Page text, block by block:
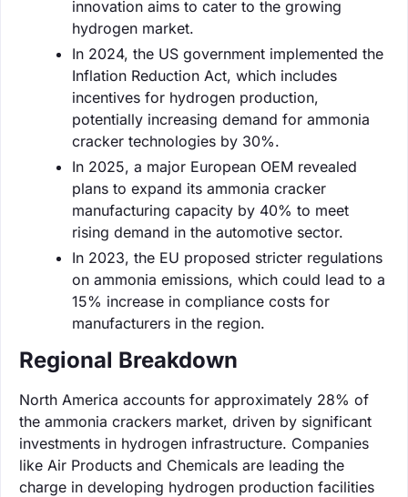
innovation aims to cater to the growing
hydrogen market.
In 2024, the US government implemented the
Inflation Reduction Act, which includes
incentives for hydrogen production,
potentially increasing demand for ammonia
cracker technologies by 30%.
In 2025, a major European OEM revealed
plans to expand its ammonia cracker
manufacturing capacity by 40% to meet
rising demand in the automotive sector.
In 2023, the EU proposed stricter regulations
on ammonia emissions, which could lead to a
15% increase in compliance costs for
manufacturers in the region.
Regional Breakdown
North America accounts for approximately 28% of
the ammonia crackers market, driven by significant
investments in hydrogen infrastructure. Companies
like Air Products and Chemicals are leading the
charge in developing hydrogen production facilities